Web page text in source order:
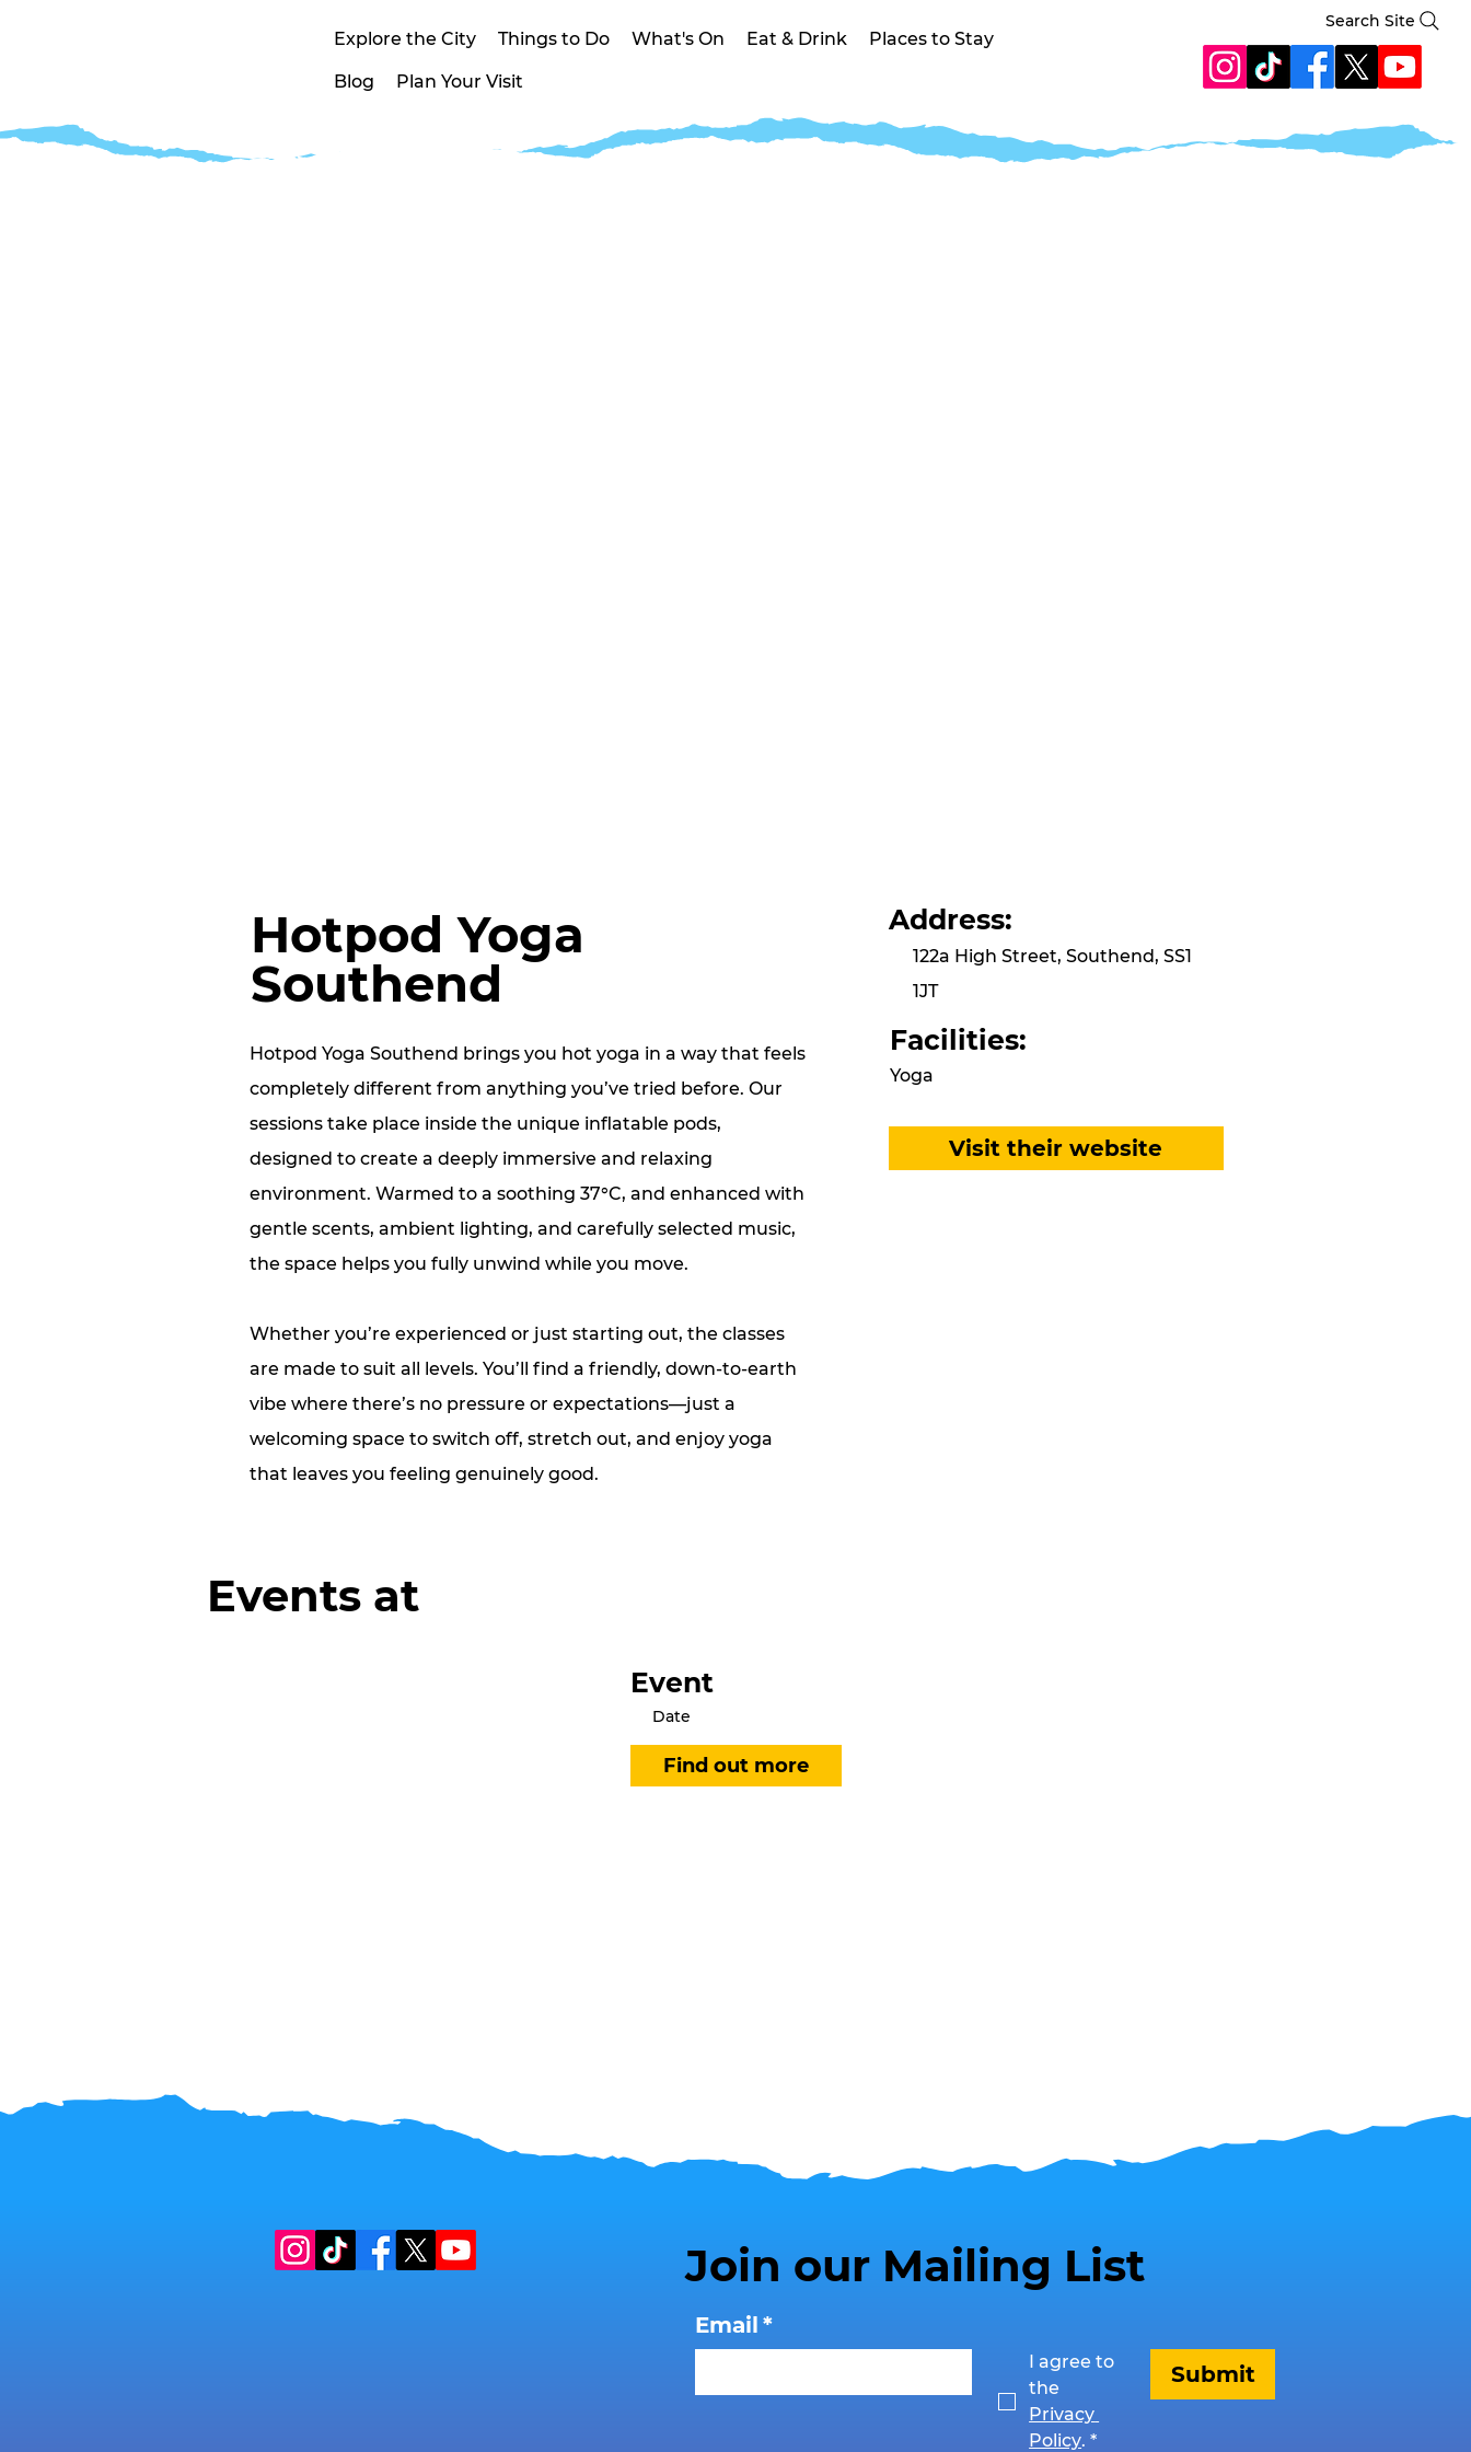
Explore the City Things to Do What's On Eat & Drink Places to Stay
Blog Plan Your Visit
Search Site
Hotpod Yoga
Southend
Hotpod Yoga Southend brings you hot yoga in a way that feels
completely different from anything you’ve tried before. Our
sessions take place inside the unique inflatable pods,
designed to create a deeply immersive and relaxing
environment. Warmed to a soothing 37°C, and enhanced with
gentle scents, ambient lighting, and carefully selected music,
the space helps you fully unwind while you move.
Whether you’re experienced or just starting out, the classes
are made to suit all levels. You’ll find a friendly, down-to-earth
vibe where there’s no pressure or expectations—just a
welcoming space to switch off, stretch out, and enjoy yoga
that leaves you feeling genuinely good.
Address:
122a High Street, Southend, SS1
1JT
Facilities:
Yoga
Visit their website
Events at
Event
Date
Find out more
Join our Mailing List
Email *
I agree to
Privacy
Policy. *
Submit